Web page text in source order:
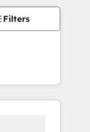
Filters